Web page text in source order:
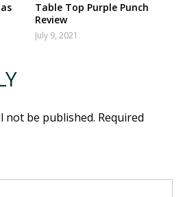
Table Top Purple Punch
Review
July 9, 2021
not be published. Required